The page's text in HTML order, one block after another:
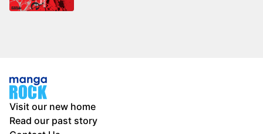
Visit our new home
Read our past story